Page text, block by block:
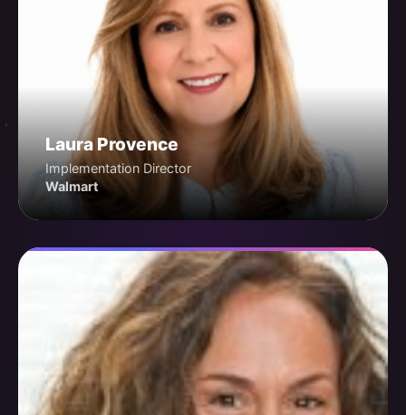
Laura Provence
Implementation Director
Walmart